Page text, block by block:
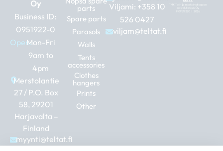
Oy
Business ID:
0951922-0
Open:Mon-Fri
9am to
4pm
Merstolantie
27 / P.O. Box
58, 29201
Harjavalta –
Finland
myynti@teltat.fi
parts
Spare parts
Parasols
Walls
Tents
accessories
Clothes
hangers
Prints
Other
Viljami: +358 10
526 0427
viljam@teltat.fi